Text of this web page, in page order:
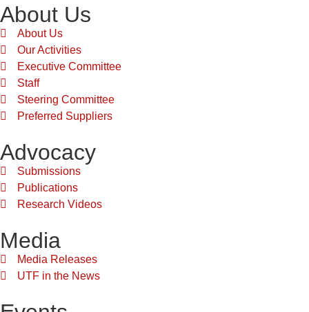
About Us
About Us
Our Activities
Executive Committee
Staff
Steering Committee
Preferred Suppliers
Advocacy
Submissions
Publications
Research Videos
Media
Media Releases
UTF in the News